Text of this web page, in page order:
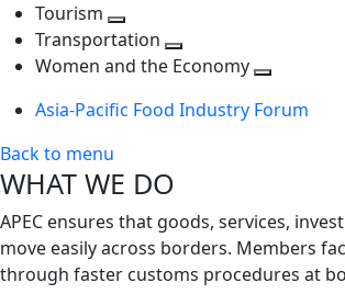
Tourism
Toggle
next
Transportation
Toggle
level
Women and the Economy
next
Asia-Pacific Food Industry Forum
Back to menu
WHAT WE DO
APEC ensures that goods, services,
move easily across borders. Members
through faster customs procedures at